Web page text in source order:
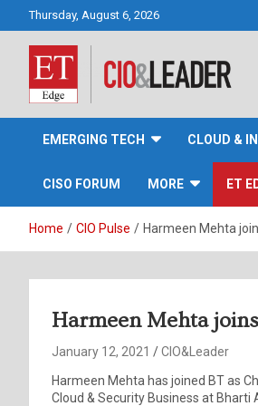
Thursday, August 6, 2026
CIO&Leader
EMERGING TECH CLOUD &
CISO FORUM MORE ET
Home CIO Pulse Harmeen Mehta
Harmeen Mehta
January 12, 2021
CIO&Leader
Harmeen Mehta has joined BT as
Cloud & Security Business at Bharti